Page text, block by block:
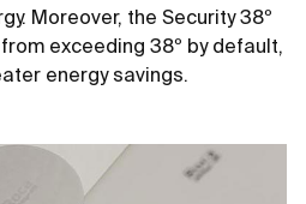
Moreover, the Security 38º
exceeding 38º by default,
energy savings.